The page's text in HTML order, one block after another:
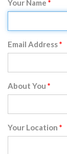
Your Name
Email Address
About You
Your Location